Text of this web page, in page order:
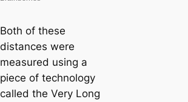
Both of these
distances were
measured using a
piece of technology
called the Very Long